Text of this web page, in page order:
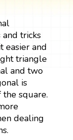
tricks
easier and
triangle
and two
is
square.
dealing